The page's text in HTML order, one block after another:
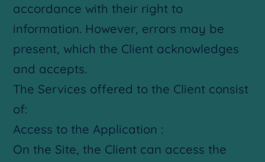
accordance with their right to
information. However, errors may be
present, which the Client acknowledges
and accepts.
The Services offered to the Client consist
of:
Access to the Application :
On the Site, the Client can access the